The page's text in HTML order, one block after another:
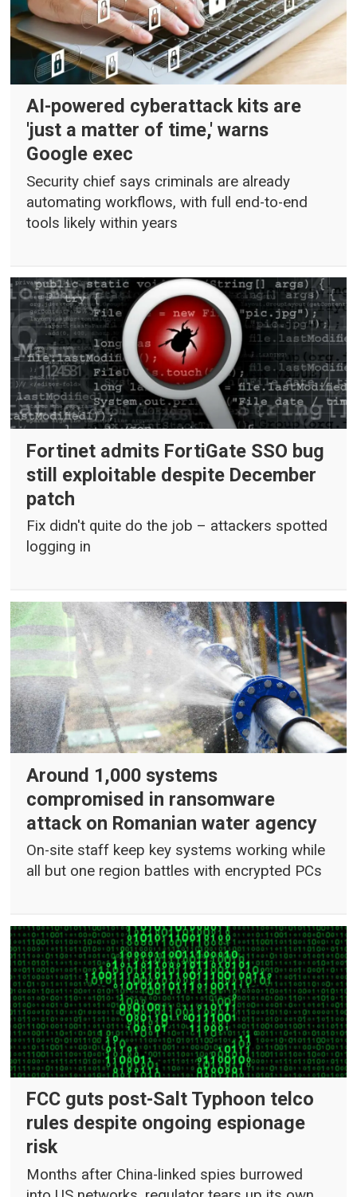
AI-powered cyberattack kits are
'just a matter of time,' warns
Google exec
Security chief says criminals are already
automating workflows, with full end-to-end
tools likely within years
Fortinet admits FortiGate SSO bug
still exploitable despite December
patch
Fix didn't quite do the job – attackers spotted
logging in
Around 1,000 systems
compromised in ransomware
attack on Romanian water agency
On-site staff keep key systems working while
all but one region battles with encrypted PCs
FCC guts post-Salt Typhoon telco
rules despite ongoing espionage
risk
Months after China-linked spies burrowed